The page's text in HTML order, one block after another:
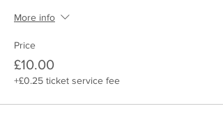
More info
Price
£10.00
+£0.25 ticket service fee